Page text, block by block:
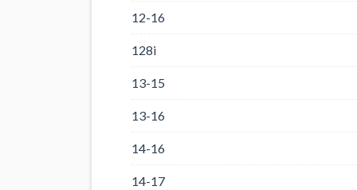
12-16
128i
13-15
13-16
14-16
14-17